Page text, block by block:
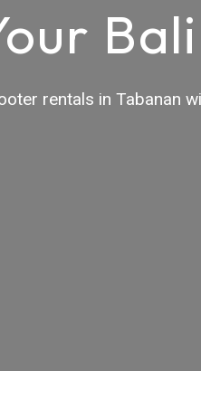
rentals in Tabanan